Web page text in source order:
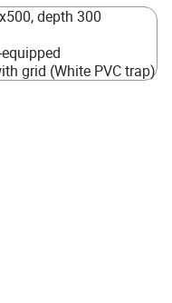
depth 300
grid (White PVC trap)